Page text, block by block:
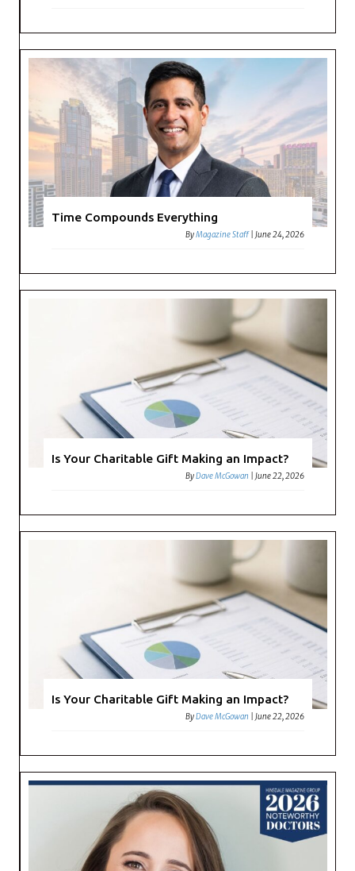
Time Compounds Everything
ByMagazine Staff |June 24, 2026
Is Your Charitable Gift Making an Impact?
ByDave McGowan June 22, 2026
Is Your Charitable Gift Making an Impact?
ByDave McGowan |June 22, 2026